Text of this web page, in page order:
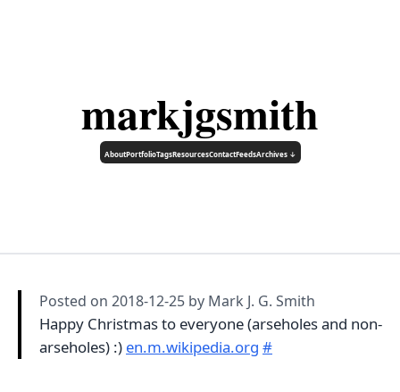
markjgsmith
AboutPortfolioTagsResourcesContactFeedsArchives ↓
Posted on 2018-12-25 by Mark J. G. Smith
Happy Christmas to everyone (arseholes and non-
arseholes) :) en.m.wikipedia.org #